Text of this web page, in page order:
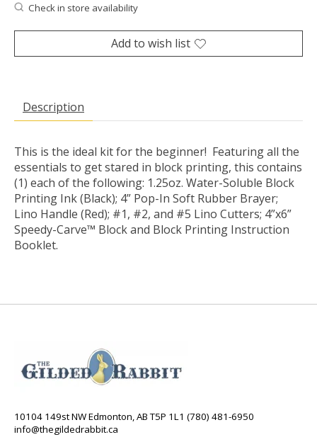
Check in store availability
Add to wish list
Description
This is the ideal kit for the beginner! Featuring all the
essentials to get stared in block printing, this contains
(1) each of the following: 1.25oz. Water-Soluble Block
Printing Ink (Black); 4” Pop-In Soft Rubber Brayer;
Lino Handle (Red); #1, #2, and #5 Lino Cutters; 4”x6”
Speedy-Carve™ Block and Block Printing Instruction
Booklet.
10104 149st NW Edmonton, AB T5P 1L1 (780) 481-6950
info@thegildedrabbit.ca